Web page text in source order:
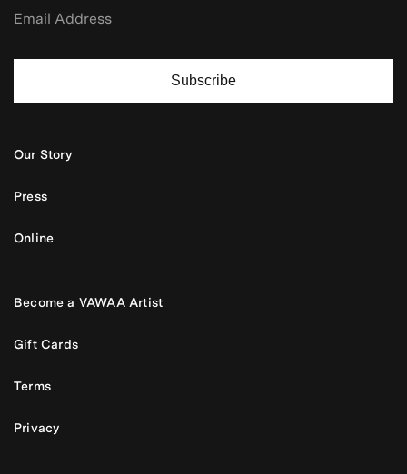
Subscribe
Our Story
Press
Online
Become a VAWAA Artist
Gift Cards
Terms
Privacy